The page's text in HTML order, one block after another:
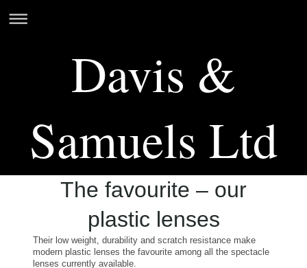
Davis &
Samuels Ltd
The favourite – our
plastic lenses
Their low weight, durability and scratch resistance make
modern plastic lenses the favourite among all the spectacle
lenses currently available.